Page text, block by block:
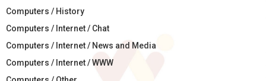
Computers / History
Computers / Internet / Chat
Computers / Internet / News and Media
Computers / Internet / WWW